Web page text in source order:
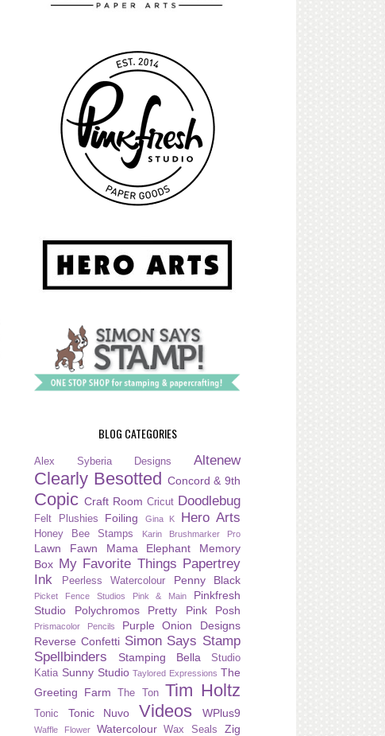
BLOG CATEGORIES
Alex Syberia Designs Altenew
Clearly Besotted Concord & 9th
Copic Craft Room Cricut Doodlebug
Felt Plushies Foiling Gina K Hero Arts
Honey Bee Stamps Karin Brushmarker Pro
Lawn Fawn Mama Elephant
Memory
Box My Favorite Things Papertrey
Ink
Peerless Watercolour Penny Black
Picket Fence Studios Pink & Main
Pinkfresh
Studio
Polychromos Pretty Pink Posh
Prismacolor Pencils
Purple Onion Designs
Reverse Confetti Simon Says Stamp
Spellbinders
Stamping Bella
Studio
Katia Sunny Studio Taylored Expressions The
Greeting Farm
The Ton Tim Holtz
Tonic Tonic Nuvo Videos WPlus9
Waffle Flower Watercolour Wax Seals
Zig